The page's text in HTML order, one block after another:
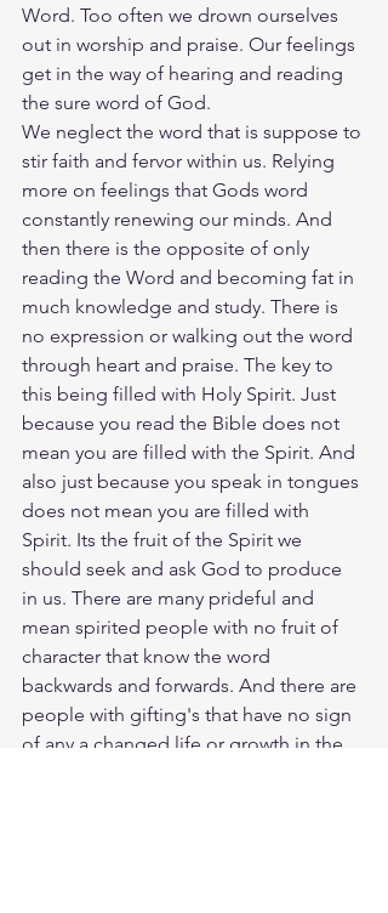
Word. Too often we drown ourselves
out in worship and praise. Our feelings
get in the way of hearing and reading
the sure word of God.
We neglect the word that is suppose to
stir faith and fervor within us. Relying
more on feelings that Gods word
constantly renewing our minds. And
then there is the opposite of only
reading the Word and becoming fat in
much knowledge and study. There is
no expression or walking out the word
through heart and praise. The key to
this being filled with Holy Spirit. Just
because you read the Bible does not
mean you are filled with the Spirit. And
also just because you speak in tongues
does not mean you are filled with
Spirit. Its the fruit of the Spirit we
should seek and ask God to produce
in us. There are many prideful and
mean spirited people with no fruit of
character that know the word
backwards and forwards. And there are
people with gifting's that have no sign
of any a changed life or growth in the